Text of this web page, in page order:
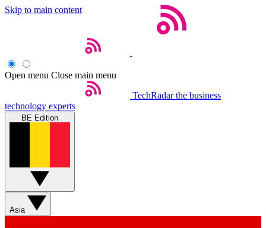
Skip to main content
Open menu Close main menu
TechRadar the business
technology experts
BE Edition
Asia